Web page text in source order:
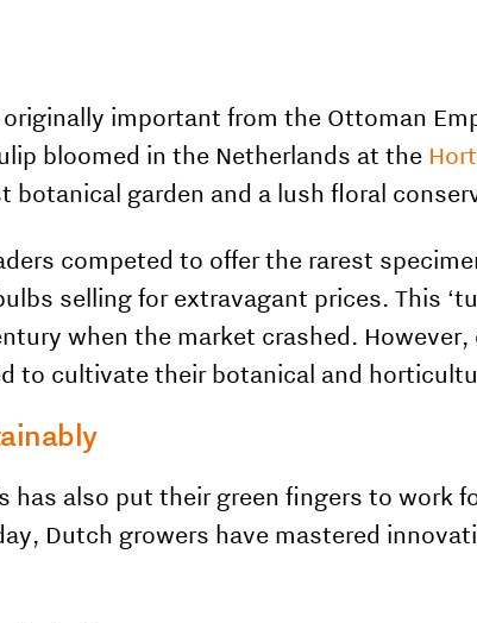
important from the Ottoman
bloomed in the Netherlands at the
botanical garden and a lush floral
competed to offer the rarest
selling for extravagant prices. This
when the market crashed.
to cultivate their botanical and
has also put their green fingers to work
Dutch growers have mastered